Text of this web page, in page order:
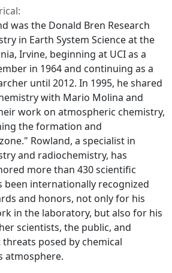
was the Donald Bren Research
in Earth System Science at the
Irvine, beginning at UCI as a
in 1964 and continuing as a
until 2012. In 1995, he shared
with Mario Molina and
work on atmospheric chemistry,
the formation and
Rowland, a specialist in
and radiochemistry, has
more than 430 scientific
been internationally recognized
and honors, not only for his
in the laboratory, but also for his
scientists, the public, and
posed by chemical
atmosphere.